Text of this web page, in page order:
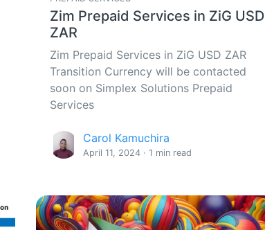
Zim Prepaid Services in ZiG USD
ZAR
Zim Prepaid Services in ZiG USD ZAR
Transition Currency will be contacted
soon on Simplex Solutions Prepaid
Services
Carol Kamuchira
April 11, 2024 · 1 min read